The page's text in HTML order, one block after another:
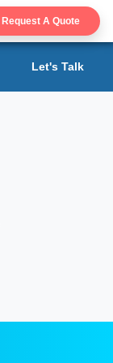
Request A Quote
Let's Talk